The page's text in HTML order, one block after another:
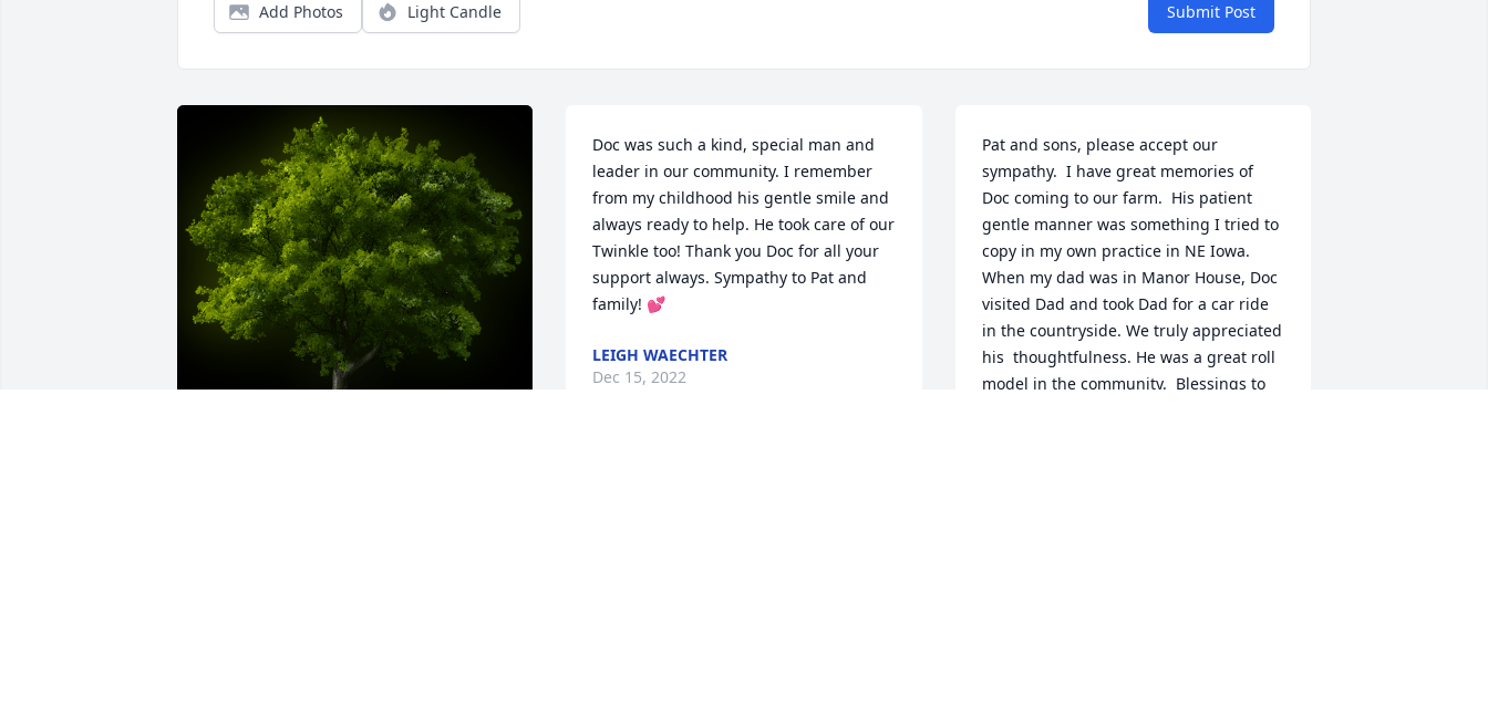
Add Photos Light Candle Submit Post
Doc was such a kind, special man and
leader in our community. I remember
from my childhood his gentle smile and
always ready to help. He took care of our
Twinkle too! Thank you Doc for all your
support always. Sympathy to Pat and
family! 💕
LEIGH WAECHTER
Dec 15, 2022
Pat and sons, please accept our
sympathy.  I have great memories of
Doc coming to our farm.  His patient
gentle manner was something I tried to
copy in my own practice in NE Iowa.
When my dad was in Manor House, Doc
visited Dad and took Dad for a car ride
in the countryside. We truly appreciated
his  thoughtfulness. He was a great roll
model in the community.  Blessings to